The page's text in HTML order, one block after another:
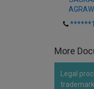
More
Legal
trademark